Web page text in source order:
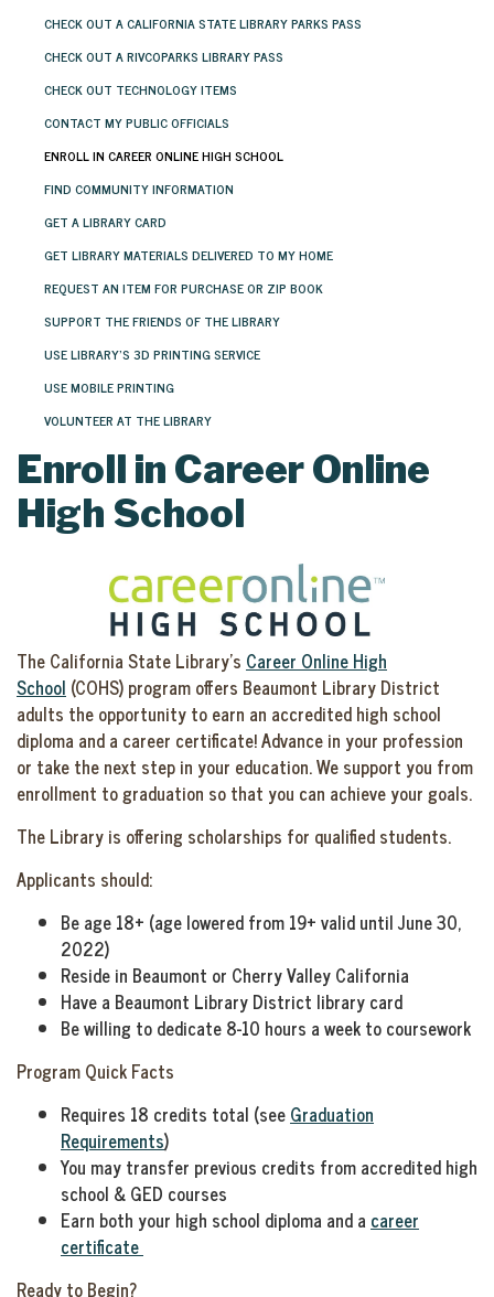
CHECK OUT A CALIFORNIA STATE LIBRARY PARKS PASS
CHECK OUT A RIVCOPARKS LIBRARY PASS
CHECK OUT TECHNOLOGY ITEMS
CONTACT MY PUBLIC OFFICIALS
ENROLL IN CAREER ONLINE HIGH SCHOOL
FIND COMMUNITY INFORMATION
GET A LIBRARY CARD
GET LIBRARY MATERIALS DELIVERED TO MY HOME
REQUEST AN ITEM FOR PURCHASE OR ZIP BOOK
SUPPORT THE FRIENDS OF THE LIBRARY
USE LIBRARY'S 3D PRINTING SERVICE
USE MOBILE PRINTING
VOLUNTEER AT THE LIBRARY
Enroll in Career Online
High School
The California State Library’s Career Online High
School (COHS) program offers Beaumont Library District
adults the opportunity to earn an accredited high school
diploma and a career certificate! Advance in your profession
or take the next step in your education. We support you from
enrollment to graduation so that you can achieve your goals.
The Library is offering scholarships for qualified students.
Applicants should:
Be age 18+ (age lowered from 19+ valid until June 30,
2022)
Reside in Beaumont or Cherry Valley California
Have a Beaumont Library District library card
Be willing to dedicate 8-10 hours a week to coursework
Program Quick Facts
Requires 18 credits total (seeGraduation
Requirements)
You may transfer previous credits from accredited high
school & GED courses
Earn both your high school diploma and a career
certificate
Ready to Begin?